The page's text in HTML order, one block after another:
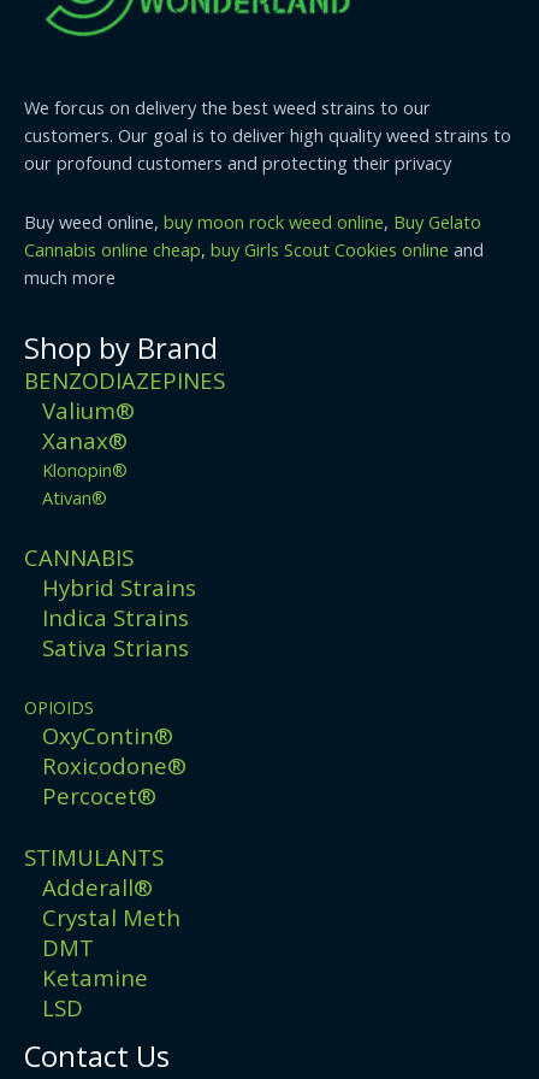
We forcus on delivery the best weed strains to our
customers. Our goal is to deliver high quality weed strains to
our profound customers and protecting their privacy
Buy weed online, buy moon rock weed online, Buy Gelato
Cannabis online cheap, buy Girls Scout Cookies online and
much more
Shop by Brand
BENZODIAZEPINES
Valium®
Xanax®
Klonopin®
Ativan®
CANNABIS
Hybrid Strains
Indica Strains
Sativa Strians
OPIOIDS
OxyContin®
Roxicodone®
Percocet®
STIMULANTS
Adderall®
Crystal Meth
DMT
Ketamine
LSD
Contact Us